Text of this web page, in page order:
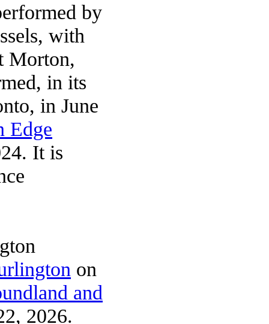
by
with
Morton,
in its
in June
Edge
It is
on
and
2026.